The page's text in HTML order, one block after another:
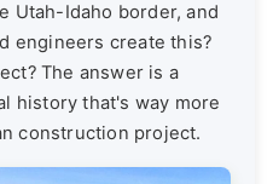
Utah-Idaho border, and
engineers create this?
The answer is a
history that's way more
construction project.